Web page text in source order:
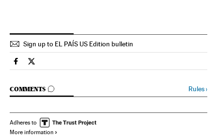
Sign up to EL PAÍS US Edition bulletin
Spain El País in English on Facebook
Spain El País in English on Twitter
COMMENTS
GO TO COMMENTS Rules›
Adheres to
More information